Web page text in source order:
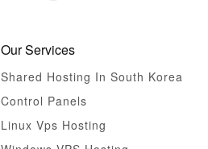
Our Services
Shared Hosting In South Korea
Control Panels
Linux Vps Hosting